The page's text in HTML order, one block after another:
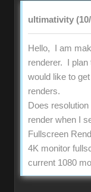
ultimativity
Hello, I am
renderer. I plan
would like to
renders.
Does
render when I
Fullscreen
4K monitor
current 1080